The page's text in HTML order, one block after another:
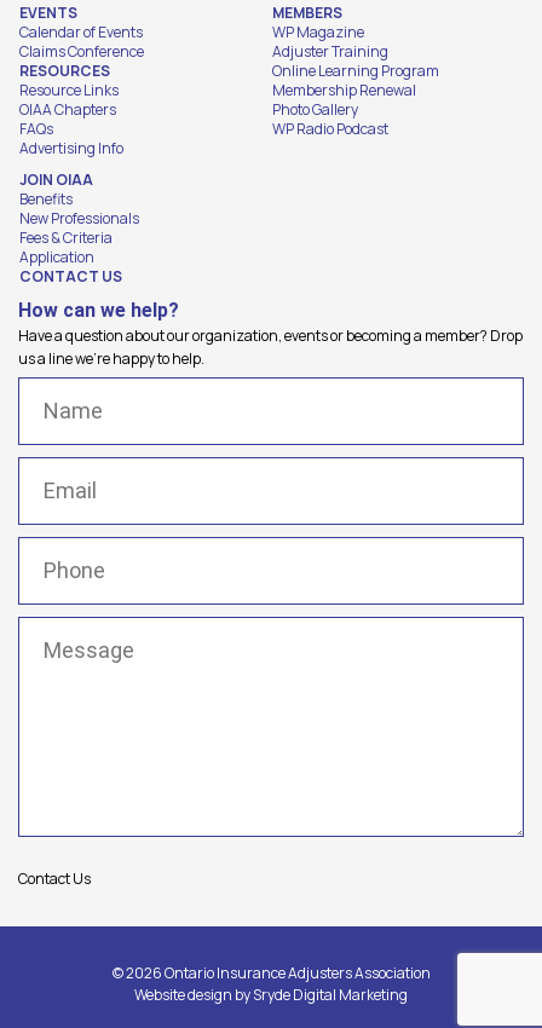
EVENTS
Calendar of Events
Claims Conference
RESOURCES
Resource Links
OIAA Chapters
FAQs
Advertising Info
MEMBERS
WP Magazine
Adjuster Training
Online Learning Program
Membership Renewal
Photo Gallery
WP Radio Podcast
JOIN OIAA
Benefits
New Professionals
Fees & Criteria
Application
CONTACT US
How can we help?
Have a question about our organization, events or becoming a member? Drop
us a line we're happy to help.
Contact Us
© 2026 Ontario Insurance Adjusters Association
Website design bySryde Digital Marketing